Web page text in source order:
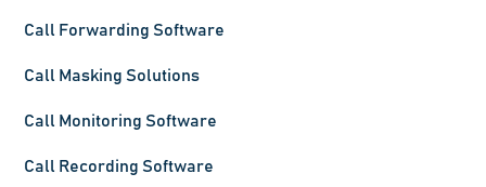
Call Forwarding Software
Call Masking Solutions
Call Monitoring Software
Call Recording Software